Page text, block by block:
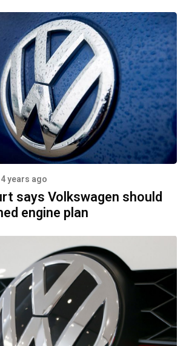
4 years ago
says Volkswagen should
engine plan